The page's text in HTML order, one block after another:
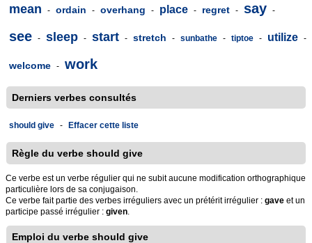
mean - ordain - overhang - place - regret - say -
see - sleep - start - stretch - sunbathe - tiptoe - utilize -
welcome - work
Derniers verbes consultés
should give - Effacer cette liste
Règle du verbe should give
Ce verbe est un verbe régulier qui ne subit aucune modification orthographique
particulière lors de sa conjugaison.
Ce verbe fait partie des verbes irréguliers avec un prétérit irrégulier : gave et un
participe passé irrégulier : given.
Emploi du verbe should give